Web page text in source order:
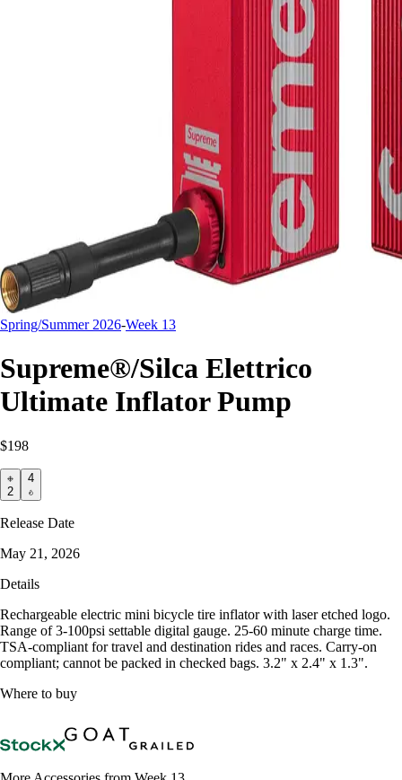
Spring/Summer 2026-Week 13
Supreme®/Silca Elettrico
Ultimate Inflator Pump
$198
2
4
Release Date
May 21, 2026
Details
Rechargeable electric mini bicycle tire inflator with laser etched logo.
Range of 3-100psi settable digital gauge. 25-60 minute charge time.
TSA-compliant for travel and destination rides and races. Carry-on
compliant; cannot be packed in checked bags. 3.2" x 2.4" x 1.3".
Where to buy